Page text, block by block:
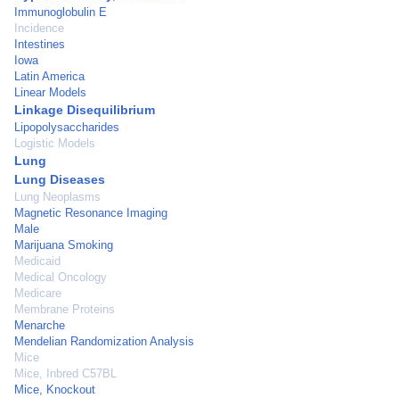
Immunoglobulin E
Incidence
Intestines
Iowa
Latin America
Linear Models
Linkage Disequilibrium
Lipopolysaccharides
Logistic Models
Lung
Lung Diseases
Lung Neoplasms
Magnetic Resonance Imaging
Male
Marijuana Smoking
Medicaid
Medical Oncology
Medicare
Membrane Proteins
Menarche
Mendelian Randomization Analysis
Mice
Mice, Inbred C57BL
Mice, Knockout